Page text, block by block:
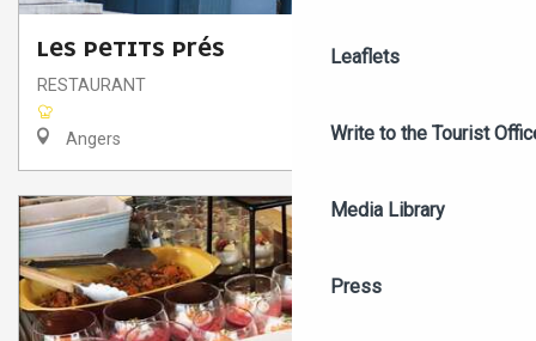
Leaflets
Write to the Tourist
Media Library
Press
LES PETITS PRÉS
RESTAURANT
Angers